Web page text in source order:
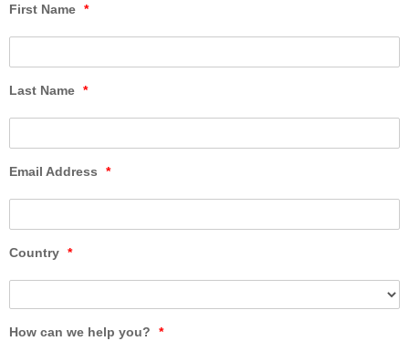
First Name *
Last Name *
Email Address *
Country *
How can we help you? *